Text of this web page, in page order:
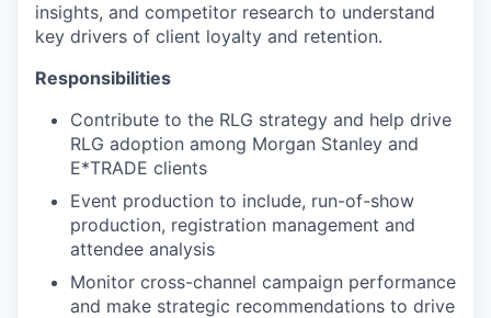
insights, and competitor research to understand
key drivers of client loyalty and retention.
Responsibilities
Contribute to the RLG strategy and help drive
RLG adoption among Morgan Stanley and
E*TRADE clients
Event production to include, run-of-show
production, registration management and
attendee analysis
Monitor cross-channel campaign performance
and make strategic recommendations to drive